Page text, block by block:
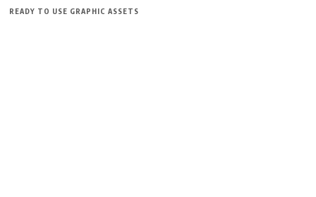
READY TO USE GRAPHIC ASSETS